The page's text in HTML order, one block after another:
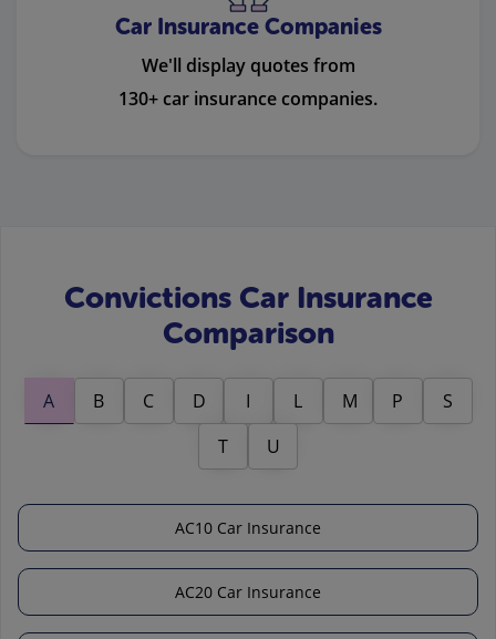
Car Insurance Companies
We'll display quotes from
130+ car insurance companies.
Convictions Car Insurance
Comparison
A B C D I L M P
S
T
U
AC10 Car Insurance
AC20 Car Insurance